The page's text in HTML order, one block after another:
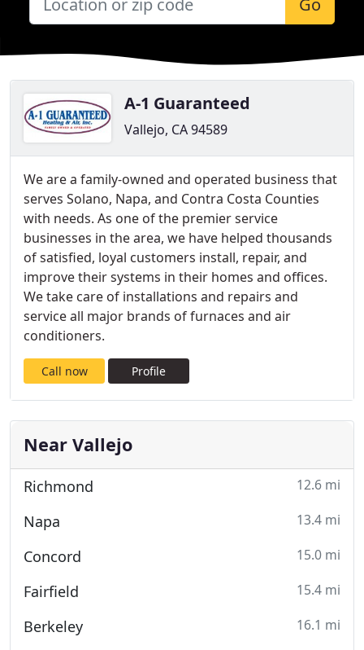
Go
A-1 Guaranteed
Vallejo, CA 94589
We are a family-owned and operated business that
serves Solano, Napa, and Contra Costa Counties
with needs. As one of the premier service
businesses in the area, we have helped thousands
of satisfied, loyal customers install, repair, and
improve their systems in their homes and offices.
We take care of installations and repairs and
service all major brands of furnaces and air
conditioners.
Call now Profile
Near Vallejo
Richmond 12.6 mi
Napa 13.4 mi
Concord 15.0 mi
Fairfield 15.4 mi
Berkeley 16.1 mi